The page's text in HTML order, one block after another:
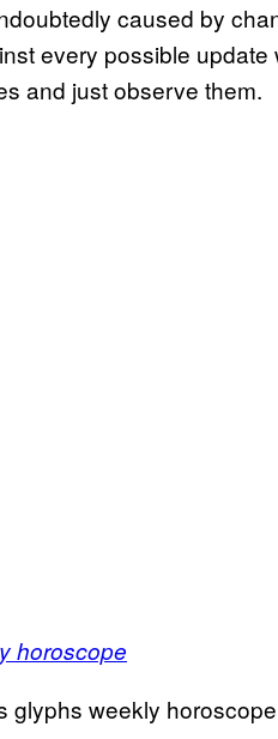
caused by
every possible
and just observe them.
horoscope